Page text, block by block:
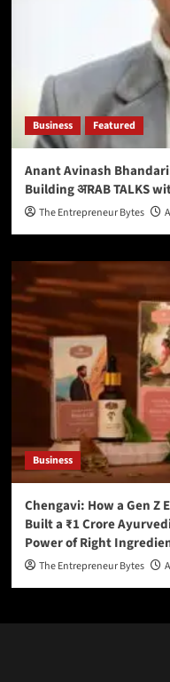
Business Featured
Anant Avinash
Building अRAB TALKS
The Entrepreneur Bytes
Business
Chengavi: How a Gen
Built a ₹1 Crore
Power of Right
The Entrepreneur Bytes